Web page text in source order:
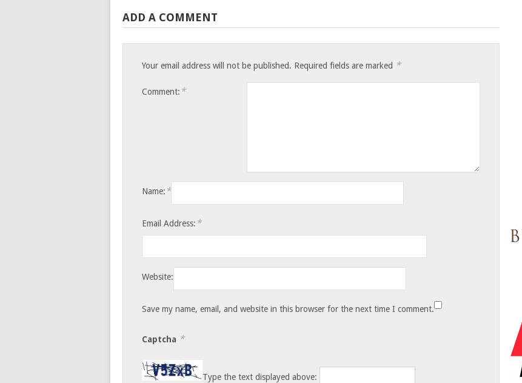
ADD A COMMENT
Your email address will not be published. Required fields are marked *
Comment: *
Name: *
Email Address: *
Website:
Save my name, email, and website in this browser for the next time I comment.
Captcha *
Type the text displayed above: